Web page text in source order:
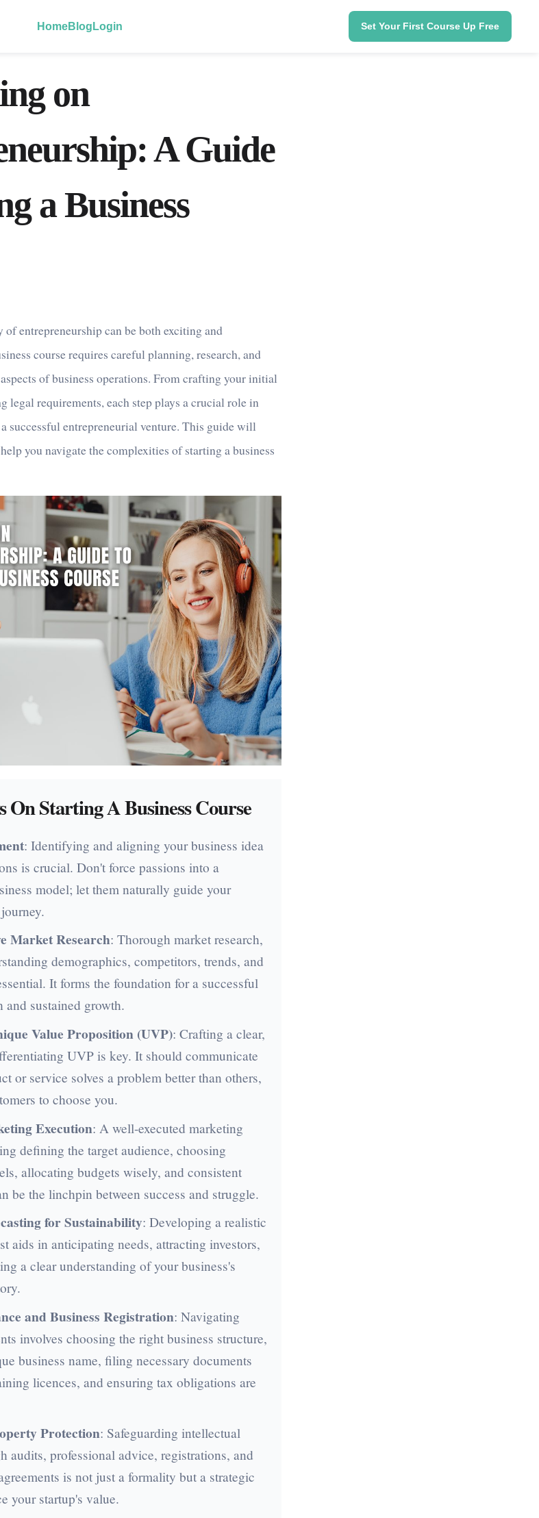
HomeBlog Login Set Your First Course Up Free
on
A Guide
a Business
entrepreneurship can be both exciting and
course requires careful planning, research, and
of business operations. From crafting your initial
legal requirements, each step plays a crucial role in
successful entrepreneurial venture. This guide will
you navigate the complexities of starting a business
On Starting A Business Course
: Identifying and aligning your business idea
is crucial. Don't force passions into a
model; let them naturally guide your
Market Research: Thorough market research,
demographics, competitors, trends, and
It forms the foundation for a successful
and sustained growth.
Value Proposition (UVP): Crafting a clear,
UVP is key. It should communicate
or service solves a problem better than others,
to choose you.
Execution: A well-executed marketing
defining the target audience, choosing
allocating budgets wisely, and consistent
be the linchpin between success and struggle.
for Sustainability: Developing a realistic
aids in anticipating needs, attracting investors,
a clear understanding of your business's
and Business Registration: Navigating
involves choosing the right business structure,
business name, filing necessary documents
licences, and ensuring tax obligations are
Protection: Safeguarding intellectual
audits, professional advice, registrations, and
is not just a formality but a strategic
your startup's value.